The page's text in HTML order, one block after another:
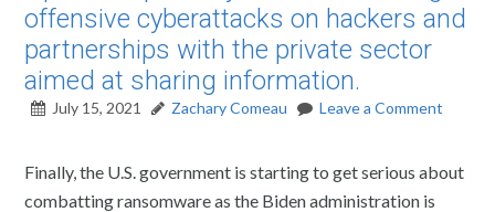
offensive cyberattacks on hackers and
partnerships with the private sector
aimed at sharing information.
July 15, 2021 Zachary Comeau Leave a Comment
Finally, the U.S. government is starting to get serious about
combatting ransomware as the Biden administration is